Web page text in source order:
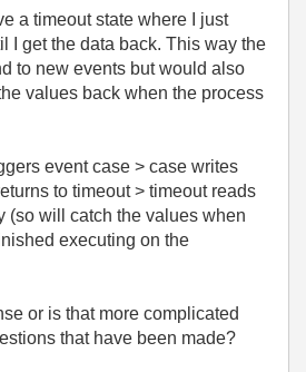
a timeout state where I just
I get the data back. This way the
to new events but would also
values back when the process
event case > case writes
to timeout > timeout reads
(so will catch the values when
executing on the
or is that more complicated
that have been made?